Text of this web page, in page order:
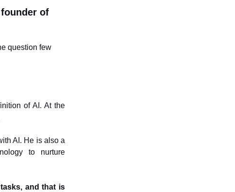
of
question few
of AI. At the
AI. He is also a
to nurture
and that is